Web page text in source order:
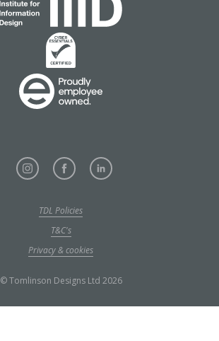
TDL Policies
T&C's
Privacy & cookies
© Tomlinson Designs Ltd 2026